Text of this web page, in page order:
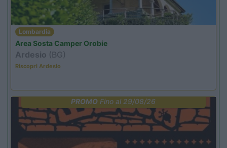
Lombardia
Area Sosta Camper Orobie
Ardesio (BG)
Riscopri Ardesio
PROMO Fino al 29/08/26